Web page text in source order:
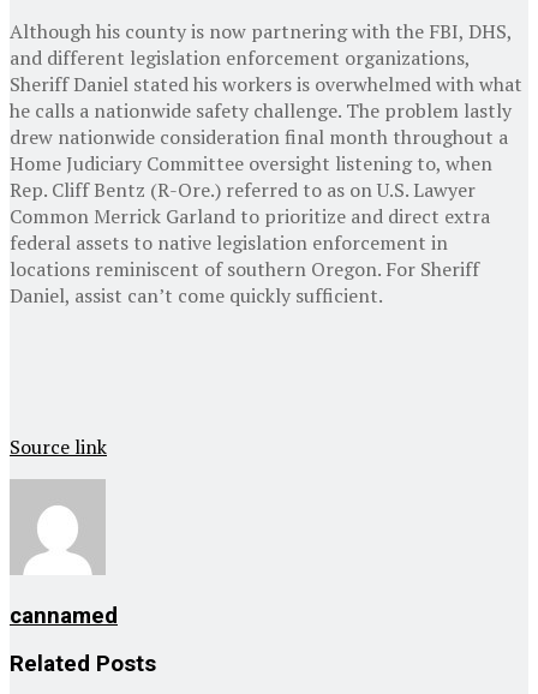
Although his county is now partnering with the FBI, DHS,
and different legislation enforcement organizations,
Sheriff Daniel stated his workers is overwhelmed with what
he calls a nationwide safety challenge. The problem lastly
drew nationwide consideration final month throughout a
Home Judiciary Committee oversight listening to, when
Rep. Cliff Bentz (R-Ore.) referred to as on U.S. Lawyer
Common Merrick Garland to prioritize and direct extra
federal assets to native legislation enforcement in
locations reminiscent of southern Oregon. For Sheriff
Daniel, assist can’t come quickly sufficient.
Source link
cannamed
Related Posts